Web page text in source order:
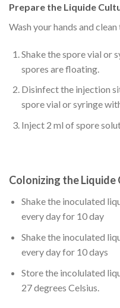
Prepare the Liquide
Wash your hands and
Shake the spore vial or
spores are floating.
Disinfect the injection
spore vial or syringe
Inject 2 ml of spore
Colonizing the Liquide
Shake the inoculated
every day for 10 day
Shake the inoculated
every day for 10 days
Store the incolulated
27 degrees Celsius.